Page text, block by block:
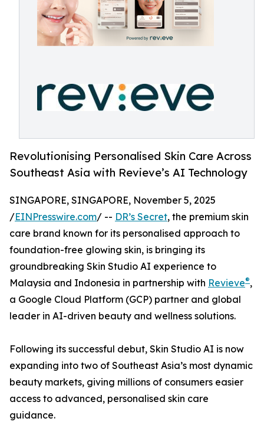
Revolutionising Personalised Skin Care Across
Southeast Asia with Revieve’s AI Technology
SINGAPORE, SINGAPORE, November 5, 2025
/EINPresswire.com/ -- DR’s Secret, the premium skin
care brand known for its personalised approach to
foundation-free glowing skin, is bringing its
groundbreaking Skin Studio AI experience to
Malaysia and Indonesia in partnership with Revieve®,
a Google Cloud Platform (GCP) partner and global
leader in AI-driven beauty and wellness solutions.
Following its successful debut, Skin Studio AI is now
expanding into two of Southeast Asia’s most dynamic
beauty markets, giving millions of consumers easier
access to advanced, personalised skin care
guidance.